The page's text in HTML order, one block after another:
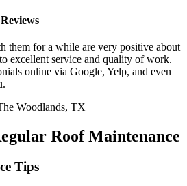
them for a while are very positive about
excellent service and quality of work.
online via Google, Yelp, and even
Roof Maintenance
Tips